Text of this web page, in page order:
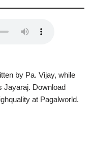
by Pa. Vijay, while
Jayaraj. Download
at Pagalworld.